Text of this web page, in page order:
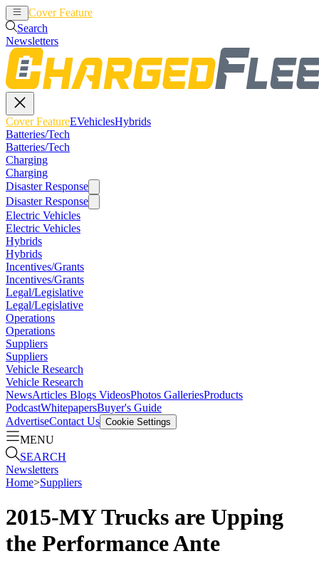
Cover Feature
Search
Newsletters
Cover FeatureEVehiclesHybrids
Batteries/Tech
Batteries/Tech
Charging
Charging
Disaster Response
Disaster Response
Electric Vehicles
Electric Vehicles
Hybrids
Hybrids
Incentives/Grants
Incentives/Grants
Legal/Legislative
Legal/Legislative
Operations
Operations
Suppliers
Suppliers
Vehicle Research
Vehicle Research
NewsArticles Blogs VideosPhotos GalleriesProducts
PodcastWhitepapersBuyer's Guide
AdvertiseContact Us Cookie Settings
MENU
SEARCH
Newsletters
Home>Suppliers
2015-MY Trucks are Upping
the Performance Ante